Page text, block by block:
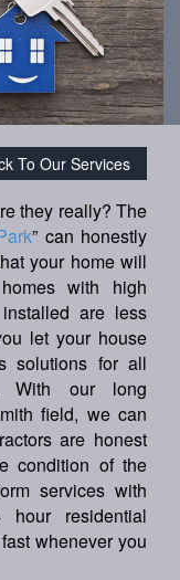
To Our Services
they really? The
” can honestly
your home will
with high
are less
let your house
solutions for all
With our long
field, we can
are honest
condition of the
services with
residential
whenever you